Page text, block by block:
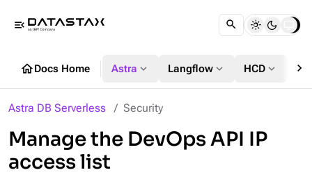
menu_open
homeDocs Home Astra expand_more Langflow expand_more HCD expand_more chevron_right
Astra DB Serverless Security
Manage the DevOps API IP
access list